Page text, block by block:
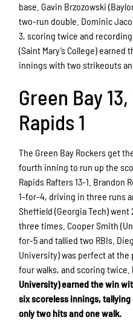
base. Gavin Brzozowski
two-run double. Dominic
3, scoring twice and
(Saint Mary’s College)
innings with two strikeouts
Green Bay
Rapids 1
The Green Bay Rockers get
fourth inning to run up the
Rapids Rafters 13-1. Brandon
1-for-4, driving in three runs
Sheffield (Georgia Tech)
three times. Cooper Smith
for-5 and tallied two RBIs.
University) was perfect at the
four walks, and scoring twice.
University) earned the win
six scoreless innings,
only two hits and one walk.